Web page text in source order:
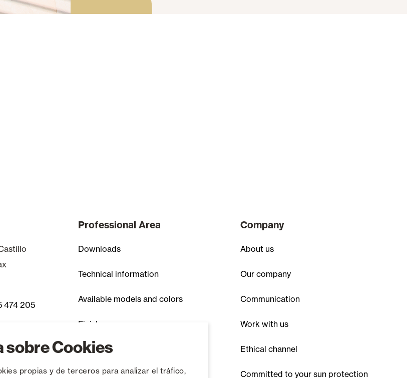
sobre Cookies
propias y de terceros para analizar el tráfico,
474 205
Professional Area
Downloads
Technical information
Available models and colors
Finishes
Discontinued items
Company
About us
Our company
Communication
Work with us
Ethical channel
Committed to your sun protection